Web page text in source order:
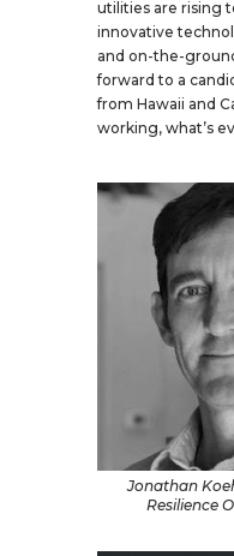
utilities are rising
innovative
and on-the-
forward to a
from Hawaii and
working, what’s
Jonathan
Resilience